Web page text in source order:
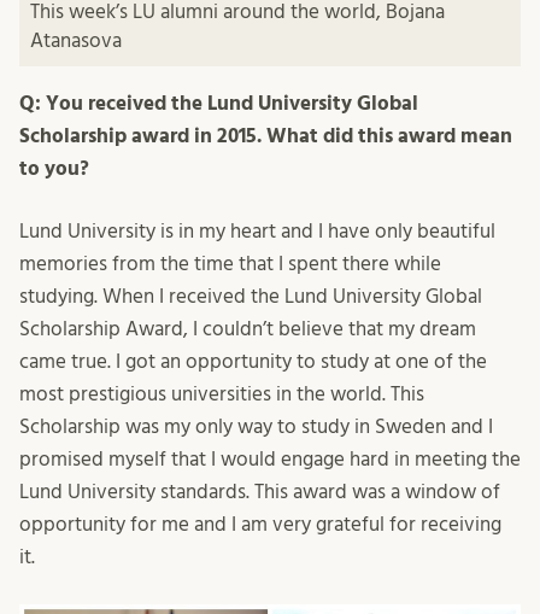
This week’s LU alumni around the world, Bojana
Atanasova
Q: You received the Lund University Global
Scholarship award in 2015. What did this award mean
to you?
Lund University is in my heart and I have only beautiful
memories from the time that I spent there while
studying. When I received the Lund University Global
Scholarship Award, I couldn’t believe that my dream
came true. I got an opportunity to study at one of the
most prestigious universities in the world. This
Scholarship was my only way to study in Sweden and I
promised myself that I would engage hard in meeting the
Lund University standards. This award was a window of
opportunity for me and I am very grateful for receiving
it.